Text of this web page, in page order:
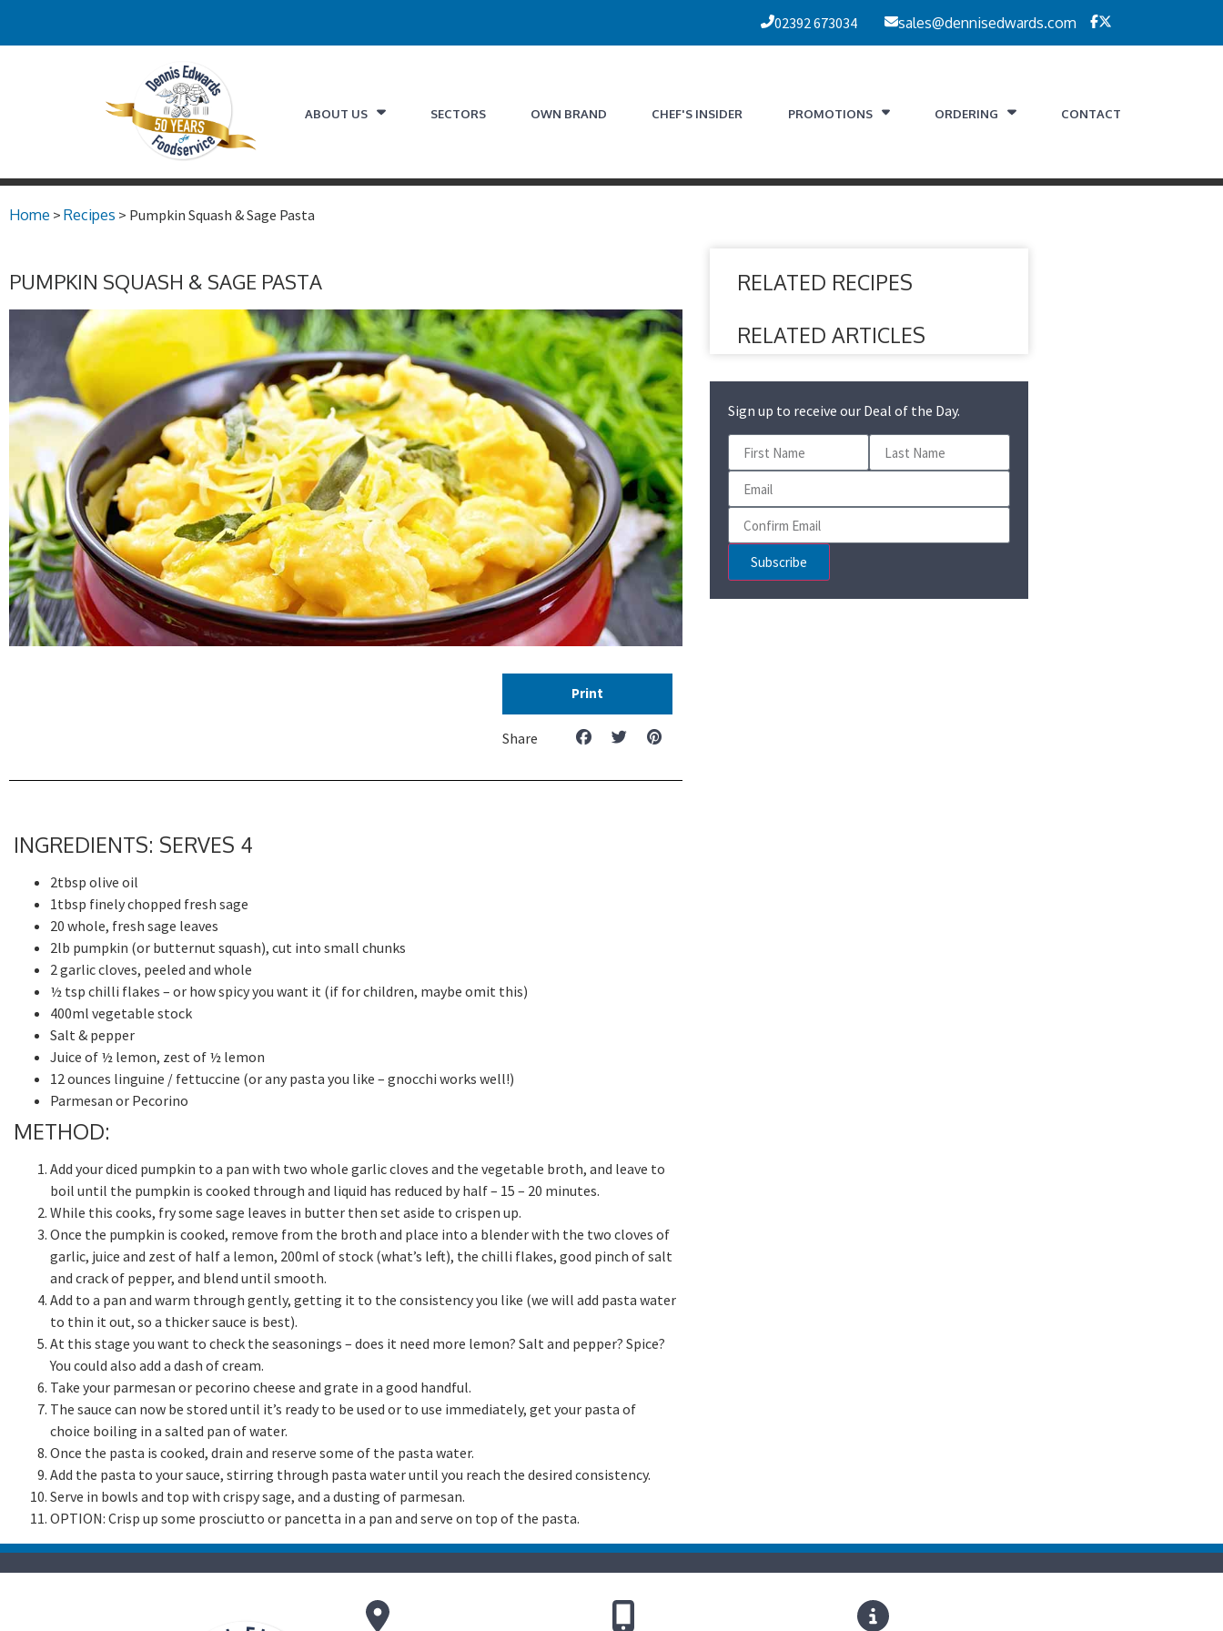
02392 673034 sales@dennisedwards.com
ABOUT US SECTORS OWN BRAND CHEF'S INSIDER PROMOTIONS ORDERING CONTACT
Home > Recipes > Pumpkin Squash & Sage Pasta
PUMPKIN SQUASH & SAGE PASTA
Print
Share
INGREDIENTS: SERVES 4
2tbsp olive oil
1tbsp finely chopped fresh sage
20 whole, fresh sage leaves
2lb pumpkin (or butternut squash), cut into small chunks
2 garlic cloves, peeled and whole
½ tsp chilli flakes – or how spicy you want it (if for children, maybe omit this)
400ml vegetable stock
Salt & pepper
Juice of ½ lemon, zest of ½ lemon
12 ounces linguine / fettuccine (or any pasta you like – gnocchi works well!)
Parmesan or Pecorino
METHOD:
Add your diced pumpkin to a pan with two whole garlic cloves and the vegetable broth, and leave to
boil until the pumpkin is cooked through and liquid has reduced by half – 15 – 20 minutes.
While this cooks, fry some sage leaves in butter then set aside to crispen up.
Once the pumpkin is cooked, remove from the broth and place into a blender with the two cloves of
garlic, juice and zest of half a lemon, 200ml of stock (what’s left), the chilli flakes, good pinch of salt
and crack of pepper, and blend until smooth.
Add to a pan and warm through gently, getting it to the consistency you like (we will add pasta water
to thin it out, so a thicker sauce is best).
At this stage you want to check the seasonings – does it need more lemon? Salt and pepper? Spice?
You could also add a dash of cream.
Take your parmesan or pecorino cheese and grate in a good handful.
The sauce can now be stored until it’s ready to be used or to use immediately, get your pasta of
choice boiling in a salted pan of water.
Once the pasta is cooked, drain and reserve some of the pasta water.
Add the pasta to your sauce, stirring through pasta water until you reach the desired consistency.
Serve in bowls and top with crispy sage, and a dusting of parmesan.
OPTION: Crisp up some prosciutto or pancetta in a pan and serve on top of the pasta.
RELATED RECIPES
RELATED ARTICLES
Sign up to receive our Deal of the Day.
Subscribe